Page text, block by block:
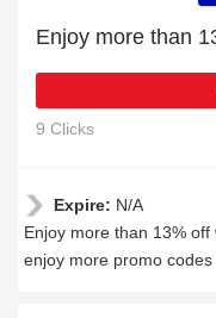
9 Clicks
Expire: N/A
Enjoy more than 13% off
enjoy more promo